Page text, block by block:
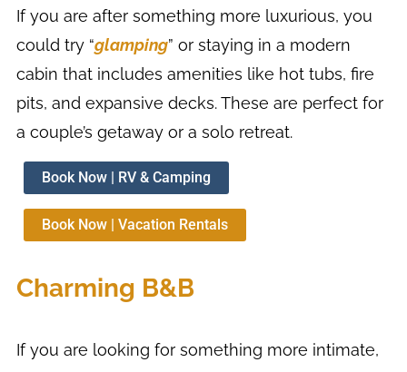
If you are after something more luxurious, you
could try “glamping” or staying in a modern
cabin that includes amenities like hot tubs, fire
pits, and expansive decks. These are perfect for
a couple’s getaway or a solo retreat.
Book Now | RV & Camping
Book Now | Vacation Rentals
Charming B&B
If you are looking for something more intimate,